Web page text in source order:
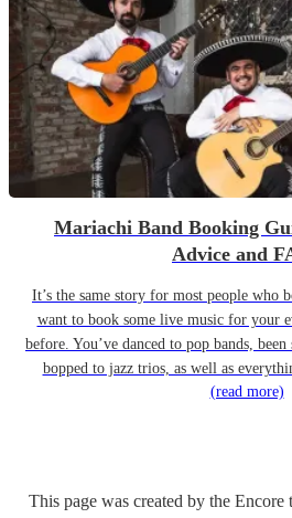
Mariachi Band Booking
Advice and
It’s the same story for most people who
want to book some live music for your
before. You’ve danced to pop bands,
bopped to jazz trios, as well as
(read more)
This page was created by the Encore